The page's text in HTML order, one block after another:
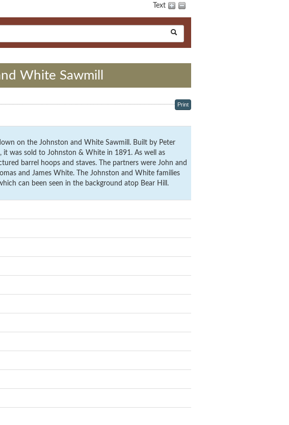
Text
White Sawmill
Print
on the Johnston and White Sawmill. Built by Peter
it was sold to Johnston & White in 1891. As well as
barrel hoops and staves. The partners were John and
and James White. The Johnston and White families
can been seen in the background atop Bear Hill.